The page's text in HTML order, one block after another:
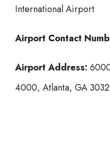
International Airport
Airport Contact
Airport Address:
4000, Atlanta, GA